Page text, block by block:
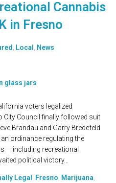
Cannabis
in Fresno
Local
News
voters legalized
City Council finally followed suit
Brandau and Garry Bredefeld
ordinance regulating the
— including recreational
political victory...
Legal Fresno Marijuana